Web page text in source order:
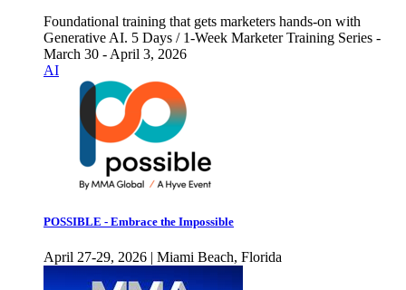
Foundational training that gets marketers hands-on with
Generative AI. 5 Days / 1-Week Marketer Training Series -
March 30 - April 3, 2026
AI
POSSIBLE - Embrace the Impossible
April 27-29, 2026 | Miami Beach, Florida